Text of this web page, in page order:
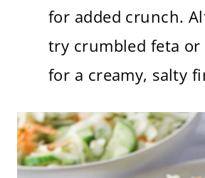
for added crunch.
try crumbled feta or
for a creamy, salty